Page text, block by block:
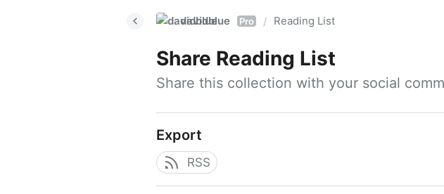
davidblue Pro / Reading List
Share Reading List
Share this collection with your social
Export
RSS